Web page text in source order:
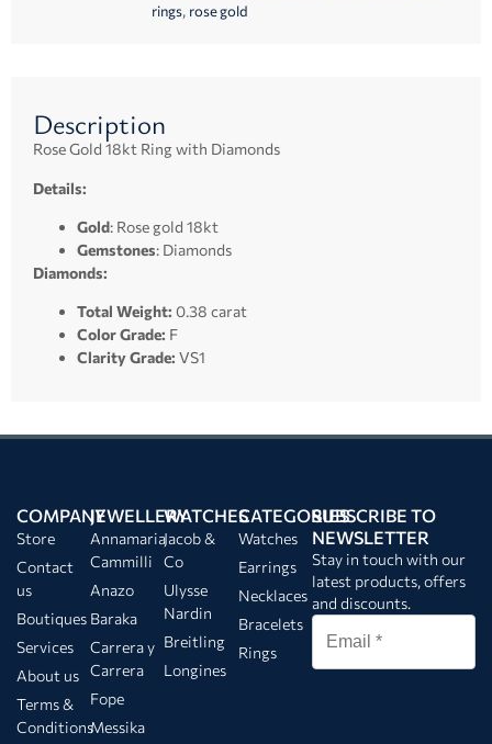
rings, rose gold
Description
Rose Gold 18kt Ring with Diamonds
Details:
Gold: Rose gold 18kt
Gemstones: Diamonds
Diamonds:
Total Weight: 0.38 carat
Color Grade: F
Clarity Grade: VS1
COMPANY
Store
Contact
us
Boutiques
Services
About us
Terms &
Conditions
JEWELLERY
Annamaria
Cammilli
Anazo
Baraka
Carrera y
Carrera
Fope
Messika
WATCHES
Jacob &
Co
Ulysse
Nardin
Breitling
Longines
CATEGORIES
Watches
Earrings
Necklaces
Bracelets
Rings
SUBSCRIBE TO
NEWSLETTER
Stay in touch with our
latest products, offers
and discounts.